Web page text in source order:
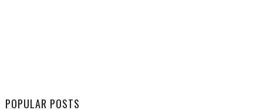
POPULAR POSTS